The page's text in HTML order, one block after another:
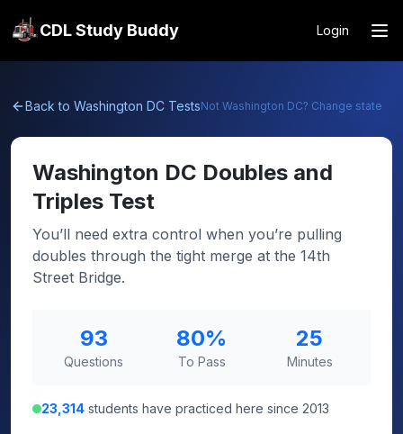
CDL Study Buddy Login
Back to Washington DC TestsNot Washington DC? Change state
Washington DC Doubles and
Triples Test
You’ll need extra control when you’re pulling
doubles through the tight merge at the 14th
Street Bridge.
93
Questions
80%
To Pass
25
Minutes
23,314 students have practiced here since 2013